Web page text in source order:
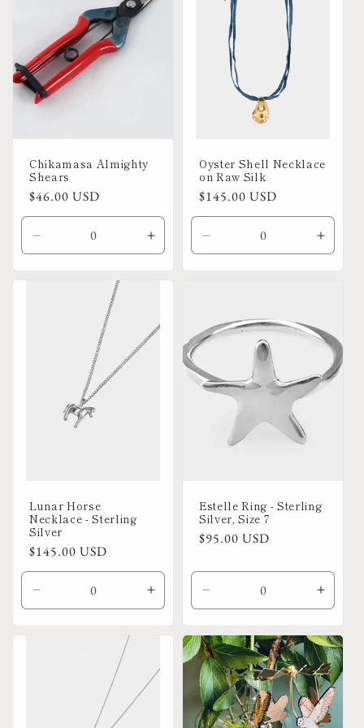
Chikamasa Almighty
Shears
Regular
price
$46.00 USD
Decrease
quantity
Increase
quantity
Oyster Shell Necklace
on Raw Silk
Regular
price
$145.00 USD
Decrease
quantity
Lunar Horse
Necklace - Sterling
Silver
Regular
price
$145.00 USD
Decrease
quantity
Increase
quantity
Default
Title
Estelle Ring - Sterling
Silver, Size 7
Regular
$95.00 USD
Decrease
quantity
Default
Title
Title